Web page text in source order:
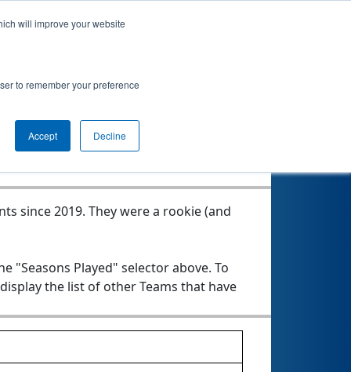
will improve your website
to remember your preference
Accept Decline
Seasons Played
since 2019. They were a rookie (and
"Seasons Played" selector above. To
the list of other Teams that have